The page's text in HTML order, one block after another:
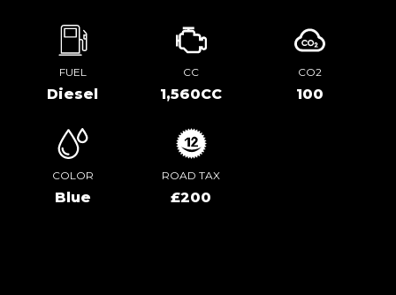
FUEL
Diesel
CC
1,560CC
CO2
100
COLOR
Blue
ROAD TAX
£200